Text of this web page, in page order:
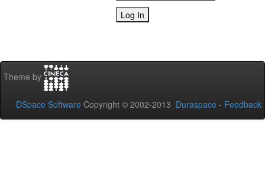
Theme by
DSpace Software Copyright © 2002-2013 Duraspace - Feedback